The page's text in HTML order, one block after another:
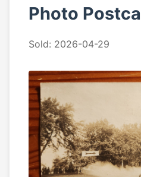
Photo
Sold: 2026-04-29